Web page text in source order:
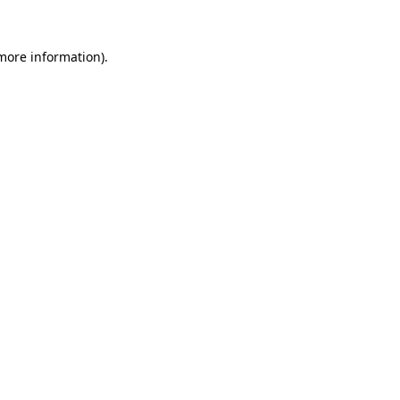
information).